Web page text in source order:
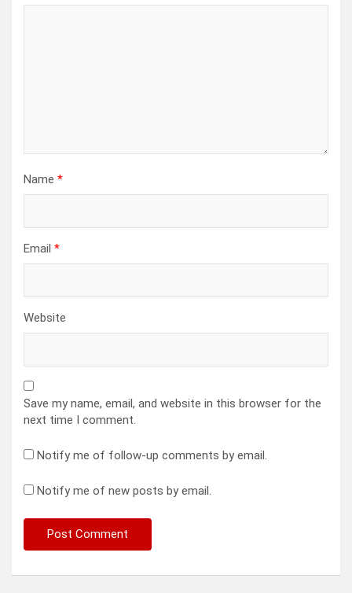
Name *
Email *
Website
Save my name, email, and website in this browser for the
next time I comment.
Notify me of follow-up comments by email.
Notify me of new posts by email.